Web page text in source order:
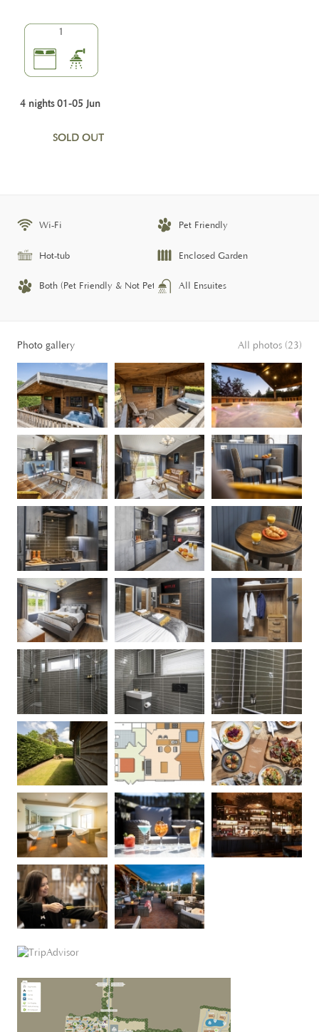
1
4 nights 01-05 Jun
SOLD OUT
Wi-Fi Pet Friendly
Hot-tub Enclosed Garden
Both (Pet Friendly & Not Pet Friendly)All Ensuites
Photo gallery All photos (23)